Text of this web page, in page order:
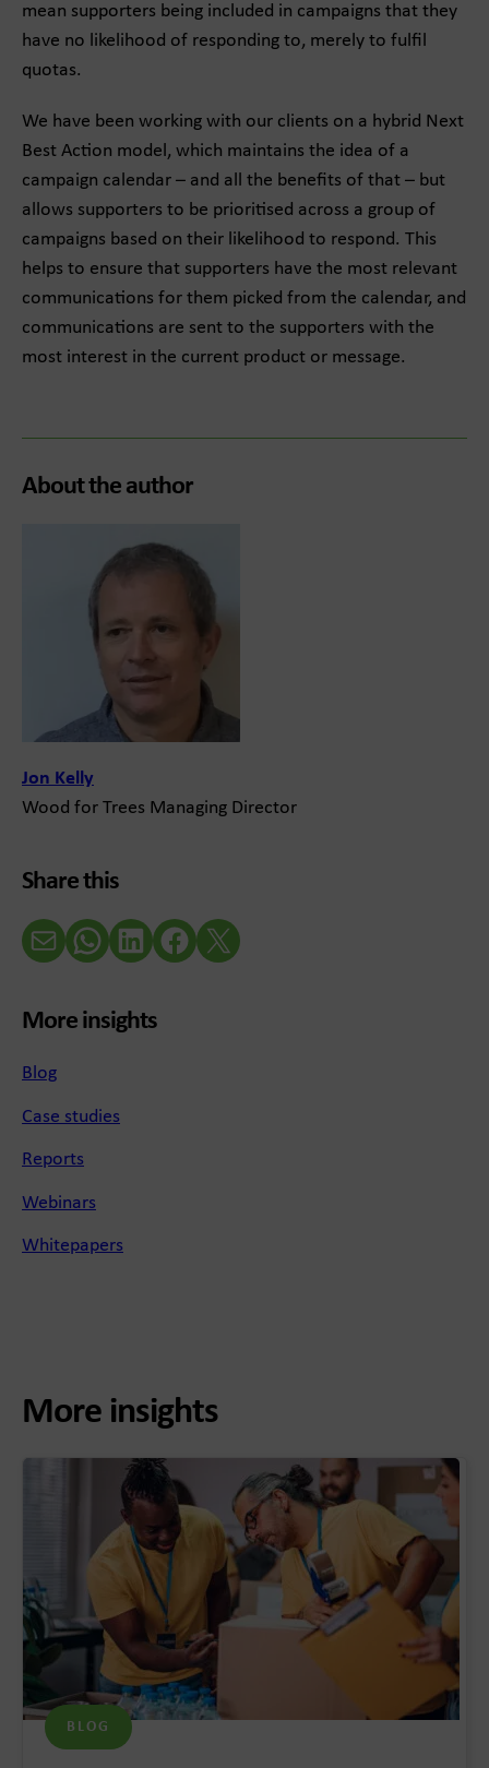
mean supporters being included in campaigns that they
have no likelihood of responding to, merely to fulfil
quotas.
We have been working with our clients on a hybrid Next
Best Action model, which maintains the idea of a
campaign calendar – and all the benefits of that – but
allows supporters to be prioritised across a group of
campaigns based on their likelihood to respond. This
helps to ensure that supporters have the most relevant
communications for them picked from the calendar, and
communications are sent to the supporters with the
most interest in the current product or message.
About the author
Jon Kelly
Wood for Trees Managing Director
Share this
Email WhatsAppLinkedInFacebookX (Twitter)
More insights
Blog
Case studies
Reports
Webinars
Whitepapers
More insights
BLOG